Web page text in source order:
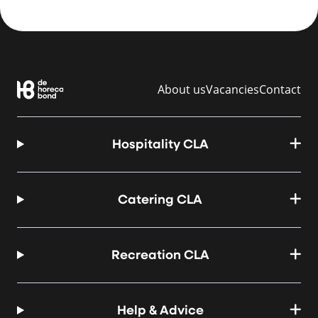
About usVacanciesContact
Hospitality CLA
Catering CLA
Recreation CLA
Help & Advice